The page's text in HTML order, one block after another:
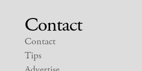
Contact
Contact
Tips